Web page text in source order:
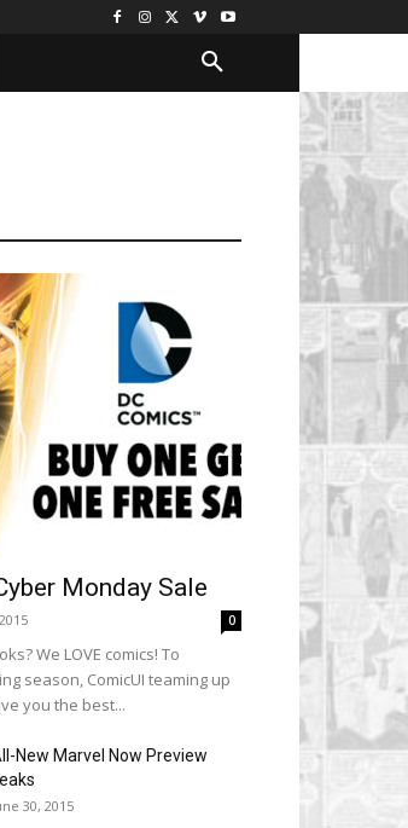
Monday Sale
0
We LOVE comics! To
season, ComicUI teaming up
you the best...
New Marvel Now Preview
30, 2015